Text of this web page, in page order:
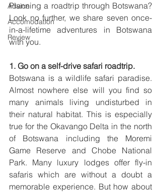
Advice
Accomodation
Review
Planning a roadtrip through Botswana?
Look no further, we share seven once-
in-a-lifetime adventures in Botswana
with you.
1. Go on a self-drive safari roadtrip.
Botswana is a wildlife safari paradise.
Almost nowhere else will you find so
many animals living undisturbed in
their natural habitat. This is especially
true for the Okavango Delta in the north
of Botswana including the Moremi
Game Reserve and Chobe National
Park. Many luxury lodges offer fly-in
safaris which are without a doubt a
memorable experience. But how about